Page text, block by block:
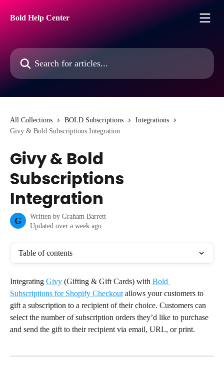
Bold Help Center
Search for articles...
All Collections BOLD Subscriptions
Integrations
Givy & Bold Subscriptions Integration
Givy & Bold
Subscriptions
Integration
G Written by Graham Barrett
Updated over a week ago
Table of contents
Integrating Givy (Gifting & Gift Cards) with Bold
Subscriptions for Shopify Checkout allows your customers to
gift a subscription to a recipient of their choice. Customers can
select the number of subscription orders they’d like to purchase
and send the gift to their recipient via email, URL, or print.